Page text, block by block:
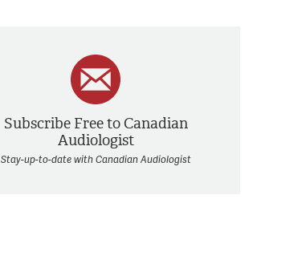
Subscribe Free to Canadian
Audiologist
Stay-up-to-date with Canadian Audiologist